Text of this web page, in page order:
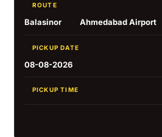
ROUTE
Balasinor Ahmedabad Airport
PICKUP DATE
08-08-2026
PICKUP TIME